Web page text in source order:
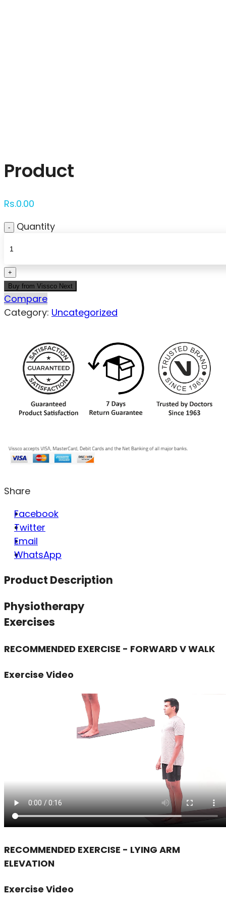
Product
Rs.0.00
Quantity
Buy from Vissco Next
Compare
Category: Uncategorized
Share
Facebook
Twitter
Email
WhatsApp
Product Description
Physiotherapy
Exercises
RECOMMENDED EXERCISE - FORWARD V WALK
Exercise Video
RECOMMENDED EXERCISE - LYING ARM
ELEVATION
Exercise Video